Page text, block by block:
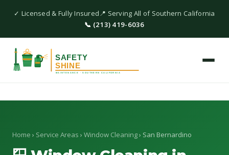
✓ Licensed & Fully Insured📍 Serving All of Southern California
📞 (213) 419-6036
Home › Service Areas › Window Cleaning› San Bernardino